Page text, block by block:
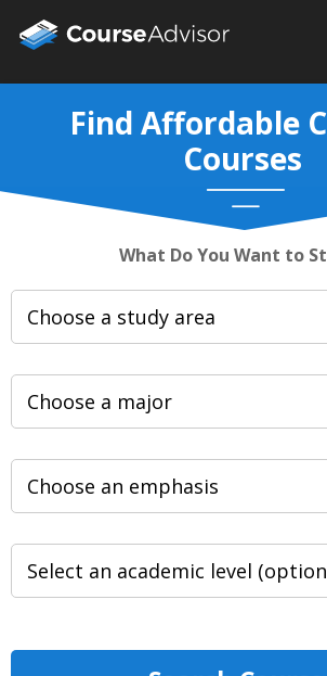
Find Affordable
Courses
What Do You Want to